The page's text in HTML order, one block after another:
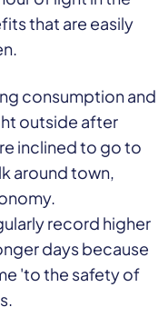
that are easily
consumption and
outside after
inclined to go to
around town,
record higher
days because
'to the safety of